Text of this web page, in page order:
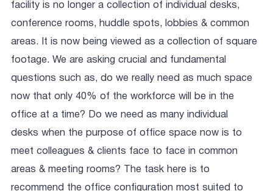
facility is no longer a collection of individual desks,
conference rooms, huddle spots, lobbies & common
areas. It is now being viewed as a collection of square
footage. We are asking crucial and fundamental
questions such as, do we really need as much space
now that only 40% of the workforce will be in the
office at a time? Do we need as many individual
desks when the purpose of office space now is to
meet colleagues & clients face to face in common
areas & meeting rooms? The task here is to
recommend the office configuration most suited to